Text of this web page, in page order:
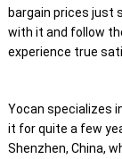
bargain prices just
with it and follow
experience true
Yocan specializes
it for quite a few
Shenzhen, China,